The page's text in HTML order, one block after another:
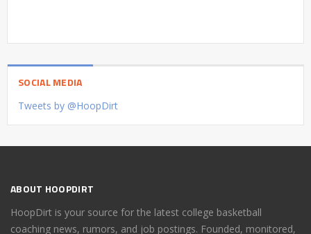
SOCIAL MEDIA
Tweets by @HoopDirt
ABOUT HOOPDIRT
HoopDirt is your source for the latest college basketball
coaching news, rumors, and job postings. Founded, monitored,